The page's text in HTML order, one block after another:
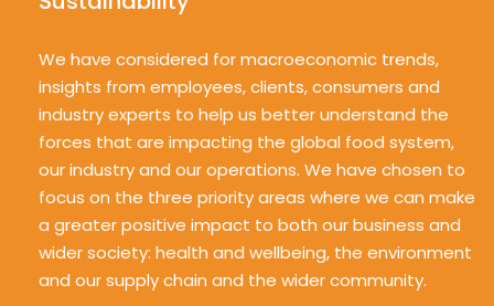
We have considered for macroeconomic trends,
insights from employees, clients, consumers and
industry experts to help us better understand the
forces that are impacting the global food system,
our industry and our operations. We have chosen to
focus on the three priority areas where we can make
a greater positive impact to both our business and
wider society: health and wellbeing, the environment
and our supply chain and the wider community.